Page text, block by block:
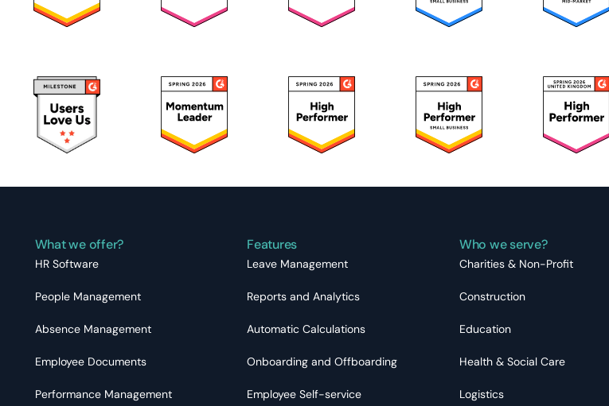
What we offer?
HR Software
People Management
Absence Management
Employee Documents
Performance Management
Features
Leave Management
Reports and Analytics
Automatic Calculations
Onboarding and Offboarding
Employee Self-service
Who we serve?
Charities & Non-Profit
Construction
Education
Health & Social Care
Logistics